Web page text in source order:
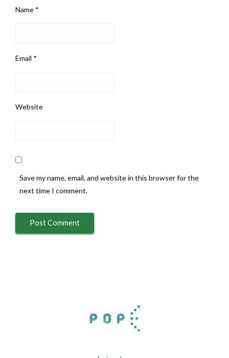
Name *
Email *
Website
Save my name, email, and website in this browser for the
next time I comment.